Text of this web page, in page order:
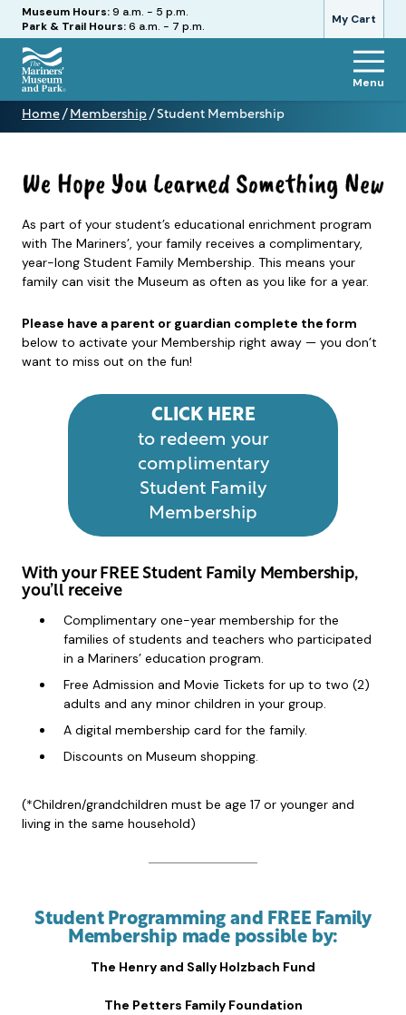
My Cart
Hours
Museum Hours:9 a.m. - 5 p.m.
Park & Trail Hours:6 a.m. - 7 p.m.
The
Mariners'
Museum
Park
Menu
Home / Membership / Student Membership
Student
As part of your student’s educational enrichment program
with The Mariners’, your family receives a complimentary,
year-long Student Family Membership. This means your
family can visit the Museum as often as you like for a year.
Please have a parent or guardian complete the form
below to activate your Membership right away — you don’t
want to miss out on the fun!
CLICK HERE
to redeem your
complimentary
Student Family
Membership
With your FREE Student Family Membership,
you’ll receive
Complimentary one-year membership for the
families of students and teachers who participated
in a Mariners’ education program.
Free Admission and Movie Tickets for up to two (2)
adults and any minor children in your group.
A digital membership card for the family.
Discounts on Museum shopping.
(*Children/grandchildren must be age 17 or younger and
living in the same household)
Student Programming and FREE Family
Membership made possible by:
The Henry and Sally Holzbach Fund
The Petters Family Foundation